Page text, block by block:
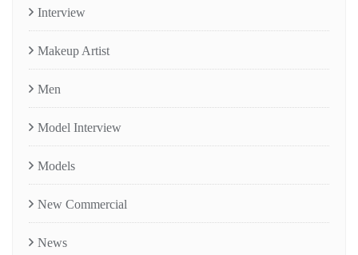
Interview
Makeup Artist
Men
Model Interview
Models
New Commercial
News